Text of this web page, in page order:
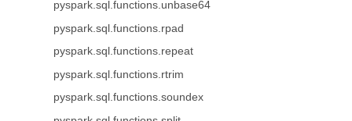
pyspark.sql.functions.unbase64
pyspark.sql.functions.rpad
pyspark.sql.functions.repeat
pyspark.sql.functions.rtrim
pyspark.sql.functions.soundex